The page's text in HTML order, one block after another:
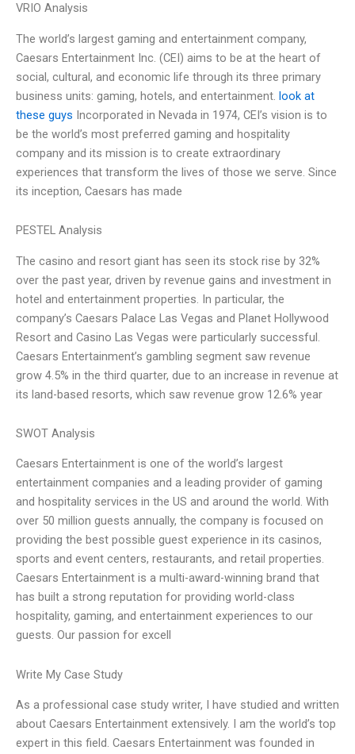
VRIO Analysis
The world’s largest gaming and entertainment company,
Caesars Entertainment Inc. (CEI) aims to be at the heart of
social, cultural, and economic life through its three primary
business units: gaming, hotels, and entertainment. look at
these guys Incorporated in Nevada in 1974, CEI’s vision is to
be the world’s most preferred gaming and hospitality
company and its mission is to create extraordinary
experiences that transform the lives of those we serve. Since
its inception, Caesars has made
PESTEL Analysis
The casino and resort giant has seen its stock rise by 32%
over the past year, driven by revenue gains and investment in
hotel and entertainment properties. In particular, the
company’s Caesars Palace Las Vegas and Planet Hollywood
Resort and Casino Las Vegas were particularly successful.
Caesars Entertainment’s gambling segment saw revenue
grow 4.5% in the third quarter, due to an increase in revenue at
its land-based resorts, which saw revenue grow 12.6% year
SWOT Analysis
Caesars Entertainment is one of the world’s largest
entertainment companies and a leading provider of gaming
and hospitality services in the US and around the world. With
over 50 million guests annually, the company is focused on
providing the best possible guest experience in its casinos,
sports and event centers, restaurants, and retail properties.
Caesars Entertainment is a multi-award-winning brand that
has built a strong reputation for providing world-class
hospitality, gaming, and entertainment experiences to our
guests. Our passion for excell
Write My Case Study
As a professional case study writer, I have studied and written
about Caesars Entertainment extensively. I am the world’s top
expert in this field. Caesars Entertainment was founded in